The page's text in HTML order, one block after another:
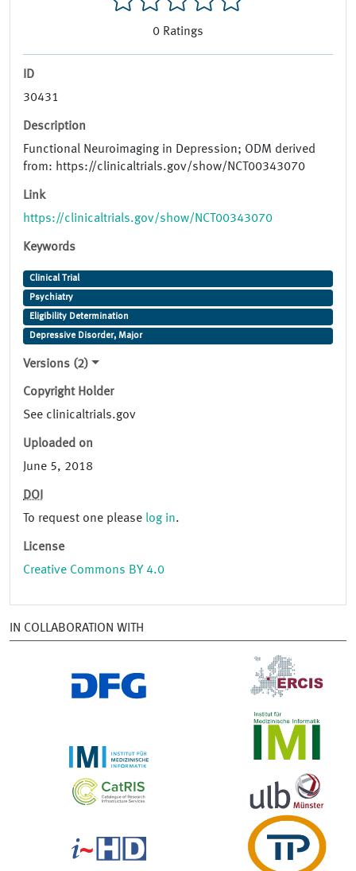
0 Ratings
ID
30431
Description
Functional Neuroimaging in Depression; ODM derived
from: https://clinicaltrials.gov/show/NCT00343070
Link
https://clinicaltrials.gov/show/NCT00343070
Keywords
Clinical Trial
Psychiatry
Eligibility Determination
Depressive Disorder, Major
Versions (2)
Copyright Holder
See clinicaltrials.gov
Uploaded on
June 5, 2018
DOI
To request one please log in.
License
Creative Commons BY 4.0
IN COLLABORATION WITH